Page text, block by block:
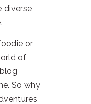
diverse
or
of
So why